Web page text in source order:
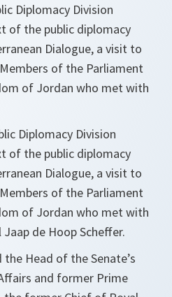
Diplomacy Division
of the public diplomacy
Dialogue, a visit to
of the Parliament
of Jordan who met with
Diplomacy Division
of the public diplomacy
Dialogue, a visit to
of the Parliament
of Jordan who met with
Jaap de Hoop Scheffer.
Head of the Senate’s
and former Prime